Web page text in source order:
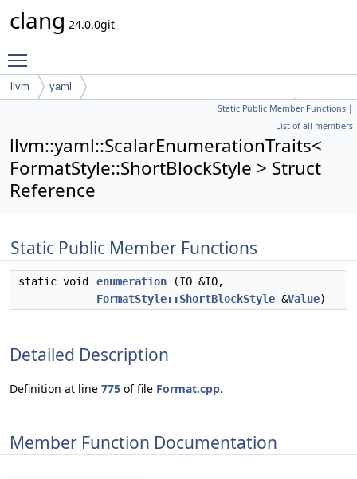
clang 24.0.0git
llvm
yaml
ScalarEnumerationTraits< FormatStyle::ShortBlockStyle >
Static Public Member Functions |
List of all members
llvm::yaml::ScalarEnumerationTraits<
FormatStyle::ShortBlockStyle > Struct
Reference
Static Public Member Functions
static void enumeration (IO &IO,
FormatStyle::ShortBlockStyle &Value)
Detailed Description
Definition at line 775 of file Format.cpp.
Member Function Documentation